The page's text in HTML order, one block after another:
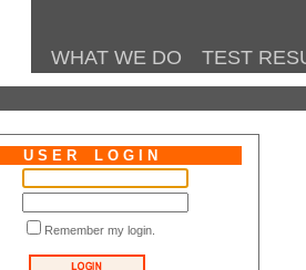
WHAT WE DO TEST
U S E R L O G I N
Remember my login.